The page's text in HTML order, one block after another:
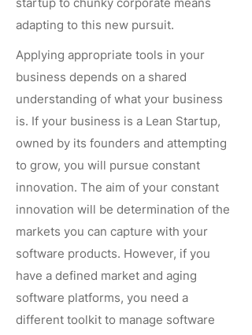
adapting to this new pursuit.
Applying appropriate tools in your
business depends on a shared
understanding of what your business
is. If your business is a Lean Startup,
owned by its founders and attempting
to grow, you will pursue constant
innovation. The aim of your constant
innovation will be determination of the
markets you can capture with your
software products. However, if you
have a defined market and aging
software platforms, you need a
different toolkit to manage software